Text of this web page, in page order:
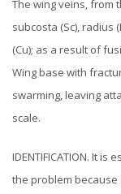
The wing veins, from
subcosta (Sc), radius
(Cu); as a result of
Wing base with
swarming, leaving
scale.
IDENTIFICATION. It
the problem